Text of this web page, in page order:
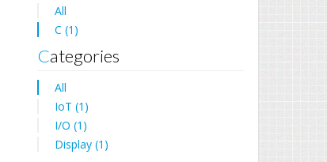
All
C (1)
Categories
All
IoT (1)
I/O (1)
Display (1)